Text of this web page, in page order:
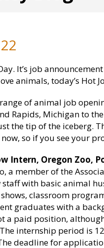
It’s job
animals, today’s Hot
of animal job
Rapids, Michigan to
the tip of the iceberg.
so if you see your
Intern, Oregon Zoo,
a member of the
staff with basic animal
classroom
graduates with a
a paid position,
internship period is
deadline for